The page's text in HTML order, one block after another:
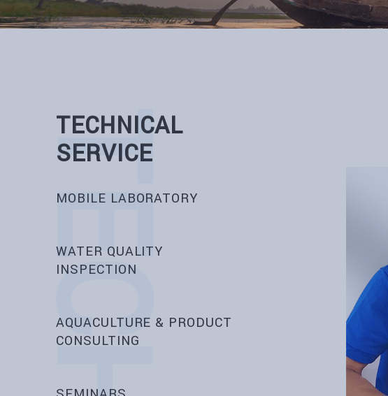
TECHNICAL
SERVICE
MOBILE LABORATORY
WATER QUALITY
INSPECTION
AQUACULTURE & PRODUCT
CONSULTING